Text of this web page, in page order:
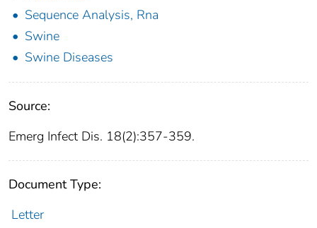
Sequence Analysis, Rna
Swine
Swine Diseases
Source:
Emerg Infect Dis. 18(2):357-359.
Document Type:
Letter